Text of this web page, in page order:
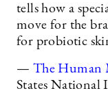
tells how a
move for the
for probiotic
— The Human
States